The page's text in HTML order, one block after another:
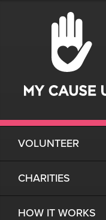
VOLUNTEER
CHARITIES
HOW IT WORKS